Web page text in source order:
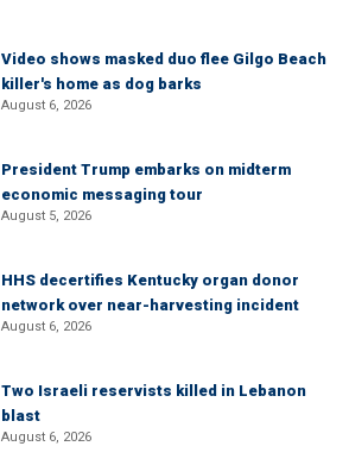
Video shows masked duo flee Gilgo Beach
killer's home as dog barks
August 6, 2026
President Trump embarks on midterm
economic messaging tour
August 5, 2026
HHS decertifies Kentucky organ donor
network over near-harvesting incident
August 6, 2026
Two Israeli reservists killed in Lebanon
blast
August 6, 2026